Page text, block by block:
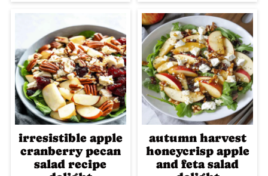
irresistible apple
cranberry pecan
salad recipe
autumn harvest
honeycrisp apple
and feta salad